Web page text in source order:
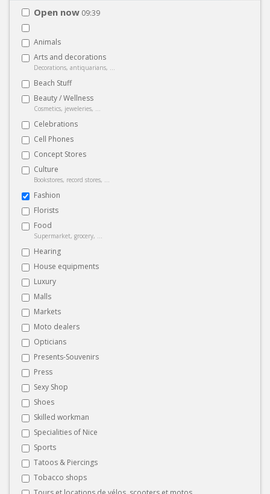
Open now 09:39
Animals
Arts and decorations
Decorations, antiquarians, ...
Beach Stuff
Beauty / Wellness
Cosmetics, jeweleries, ...
Celebrations
Cell Phones
Concept Stores
Culture
Bookstores, record stores, ...
Fashion
Florists
Food
Supermarket, grocery, ...
Hearing
House equipments
Luxury
Malls
Markets
Moto dealers
Opticians
Presents-Souvenirs
Press
Sexy Shop
Shoes
Skilled workman
Specialities of Nice
Sports
Tatoos & Piercings
Tobacco shops